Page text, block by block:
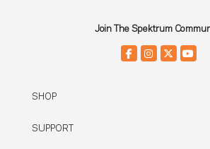
Join The Spektrum
SHOP
SUPPORT